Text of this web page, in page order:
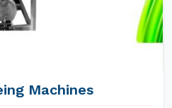
Machines